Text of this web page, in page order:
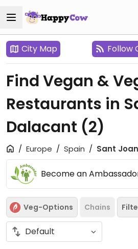
City Map Follow
Find Vegan &
Restaurants in
Dalacant (2)
Europe Spain Sant
Become an
Veg-Options Chains